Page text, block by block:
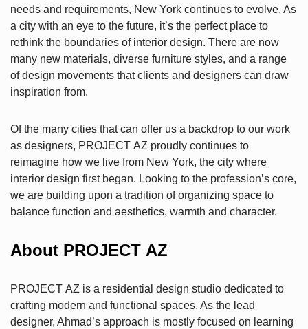
needs and requirements, New York continues to evolve. As
a city with an eye to the future, it’s the perfect place to
rethink the boundaries of interior design. There are now
many new materials, diverse furniture styles, and a range
of design movements that clients and designers can draw
inspiration from.
Of the many cities that can offer us a backdrop to our work
as designers, PROJECT AZ proudly continues to
reimagine how we live from New York, the city where
interior design first began. Looking to the profession’s core,
we are building upon a tradition of organizing space to
balance function and aesthetics, warmth and character.
About PROJECT AZ
PROJECT AZ is a residential design studio dedicated to
crafting modern and functional spaces. As the lead
designer, Ahmad’s approach is mostly focused on learning